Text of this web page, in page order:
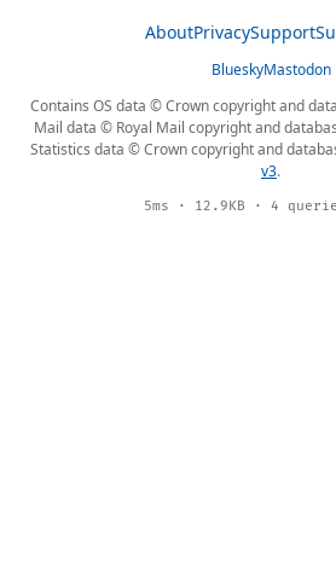
AboutPrivacySupport
BlueskyMastodon
Contains OS data © Crown copyright and
Mail data © Royal Mail copyright and
Statistics data © Crown copyright and
v3.
5ms · 12.9KB · 4